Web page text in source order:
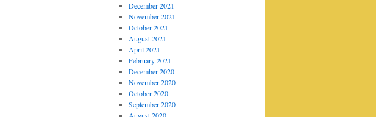
December 2021
November 2021
October 2021
August 2021
April 2021
February 2021
December 2020
November 2020
October 2020
September 2020